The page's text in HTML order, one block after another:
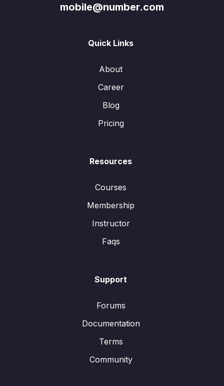
mobile@number.com
Quick Links
About
Career
Blog
Pricing
Resources
Courses
Membership
Instructor
Faqs
Support
Forums
Documentation
Terms
Community